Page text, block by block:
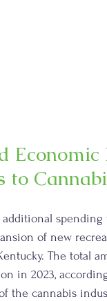
of new
The total
in 2023,
the cannabis